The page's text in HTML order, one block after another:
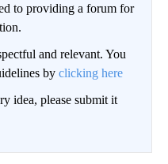
to providing a forum for
and relevant. You
by clicking here
idea, please submit it